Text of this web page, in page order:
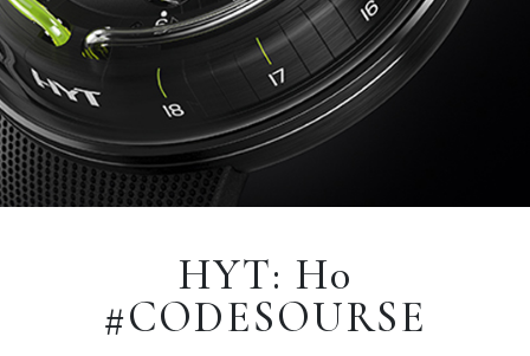
HYT: H0
#CODESOURSE